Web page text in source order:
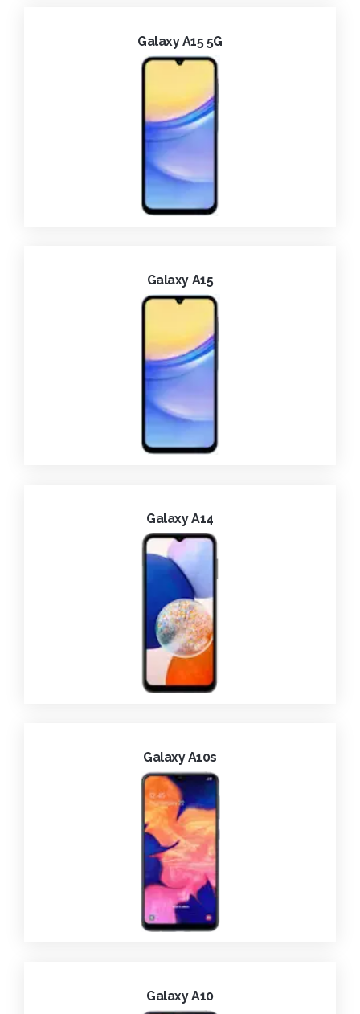
Galaxy A15 5G
Galaxy A15
Galaxy A14
Galaxy A10s
Galaxy A10